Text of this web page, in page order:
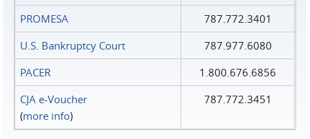
PROMESA
787.772.3401
U.S. Bankruptcy Court
787.977.6080
PACER
1.800.676.6856
CJA e-Voucher
(more info)
787.772.3451